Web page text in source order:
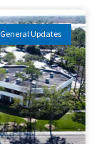
General Updates